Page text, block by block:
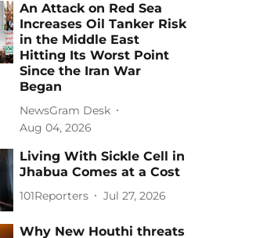
An Attack on Red Sea
Increases Oil Tanker Risk
in the Middle East
Hitting Its Worst Point
Since the Iran War
Began
NewsGram Desk
Aug 04, 2026
Living With Sickle Cell in
Jhabua Comes at a Cost
101Reporters Jul 27, 2026
Why New Houthi threats